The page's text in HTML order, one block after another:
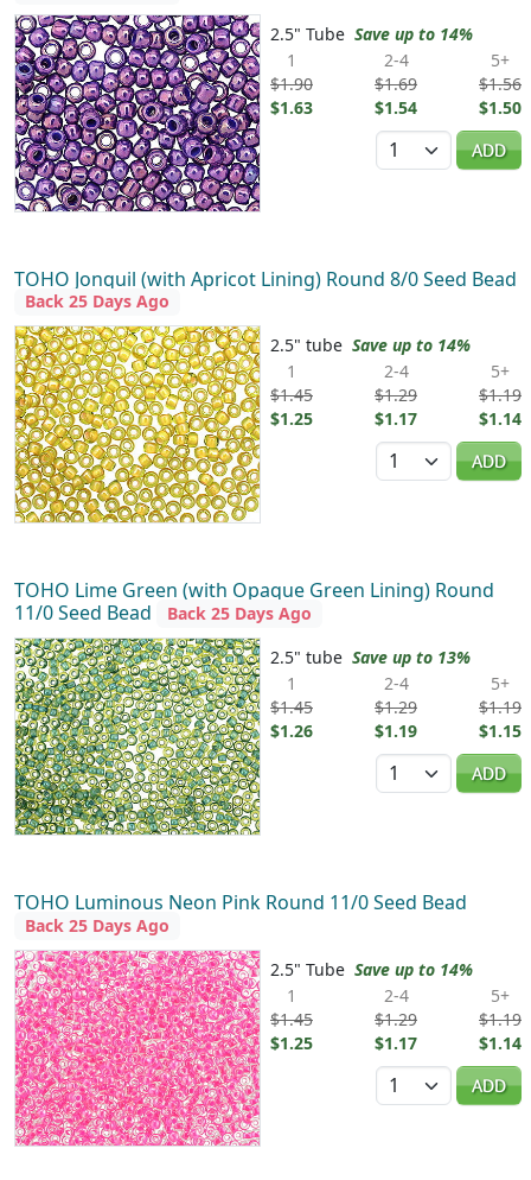
2.5" Tube Save up to 14%
1
$1.90
$1.63
2-4
$1.69
$1.54
5+
$1.56
$1.50
Quantity
ADD
TOHO Jonquil (with Apricot Lining) Round 8/0 Seed Bead
Back 25 Days Ago
2.5" tube Save up to 14%
1
$1.45
$1.25
2-4
$1.29
$1.17
5+
$1.19
$1.14
Quantity
ADD
TOHO Lime Green (with Opaque Green Lining) Round
11/0 Seed Bead
Back 25 Days Ago
2.5" tube Save up to 13%
1
$1.45
$1.26
2-4
$1.29
$1.19
5+
$1.19
$1.15
Quantity
ADD
TOHO Luminous Neon Pink Round 11/0 Seed Bead
Back 25 Days Ago
2.5" Tube Save up to 14%
1
$1.45
$1.25
2-4
$1.29
$1.17
5+
$1.19
$1.14
Quantity
ADD